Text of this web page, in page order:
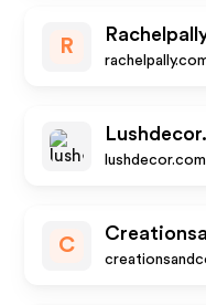
R
lushdecor.com
C